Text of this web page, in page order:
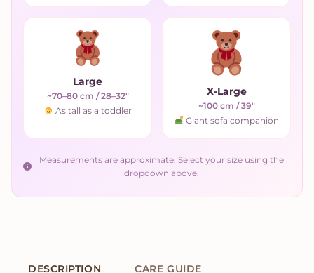
Large
~70–80 cm / 28–32"
As tall as a toddler
X-Large
~100 cm / 39"
Giant sofa companion
Measurements are approximate. Select your size using the
dropdown above.
DESCRIPTION CARE GUIDE